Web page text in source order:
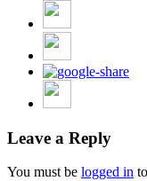
Leave a Reply
You must be logged in